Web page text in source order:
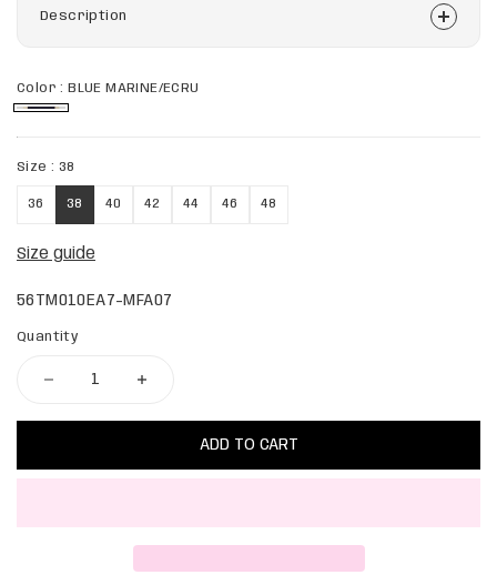
Color :BLUE MARINE/ECRU
Size : 38
36 38 40 42 44 46 48
Size guide
56TM010EA7-MFA07
Quantity
ADD TO CART
Description